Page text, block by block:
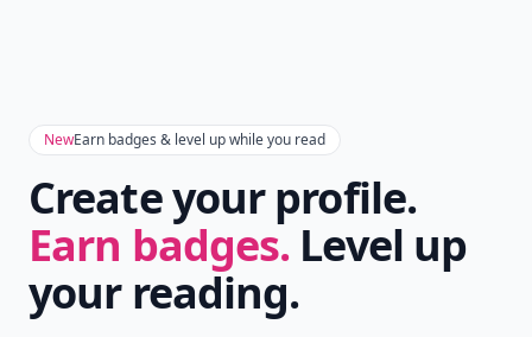
NewEarn badges & level up while you read
Create your profile.
Earn badges. Level up
your reading.